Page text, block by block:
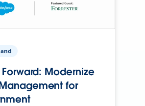
Forward: Modernize
for